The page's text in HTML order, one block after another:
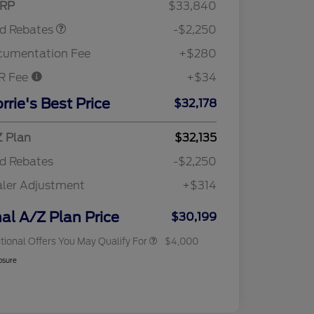
$33,840
Rebates
-$2,250
Fee
+$280
Fee
+$34
Best Price $32,178
Plan
$32,135
Rebates
-$2,250
Adjustment
+$314
A/Z Plan Price $30,199
Offers You May Qualify For
Commerce Exclusive Cash
Reward
"Always On ICI" RCL Renewal
$750
2026 College Student Recognition
Exclusive Cash Reward Pgm.
$750
Exclusive Cash Reward
$4,000